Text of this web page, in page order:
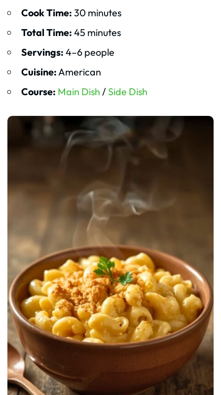
Cook Time: 30 minutes
Total Time: 45 minutes
Servings: 4–6 people
Cuisine:American
Course: Main Dish / Side Dish